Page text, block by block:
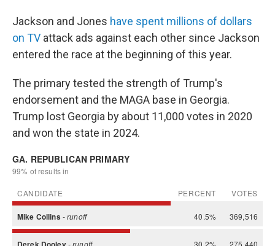
Jackson and Jones have spent millions of dollars
on TV attack ads against each other since Jackson
entered the race at the beginning of this year.
The primary tested the strength of Trump's
endorsement and the MAGA base in Georgia.
Trump lost Georgia by about 11,000 votes in 2020
and won the state in 2024.